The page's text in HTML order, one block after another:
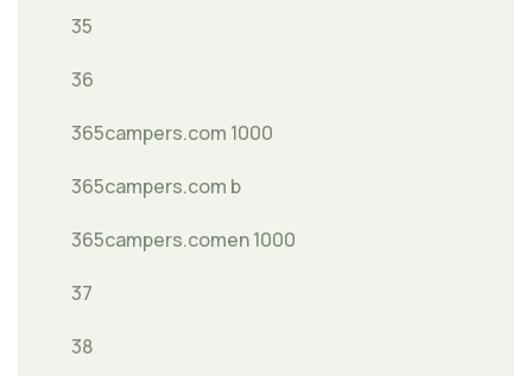
35
36
365campers.com 1000
365campers.com b
365campers.comen 1000
37
38